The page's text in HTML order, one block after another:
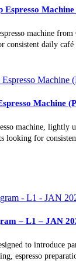
machine
consistent daily café
Machine
machine, lightly
looking for
– L1 – JAN
to introduce
espresso